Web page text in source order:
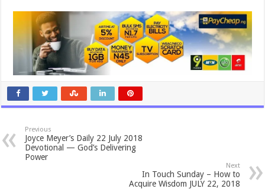
Previous
Joyce Meyer’s Daily 22 July 2018
Devotional — God’s Delivering
Power
Next
In Touch Sunday – How to
Acquire Wisdom JULY 22, 2018